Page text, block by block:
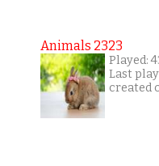
Animals 2323
Played:
Last
created